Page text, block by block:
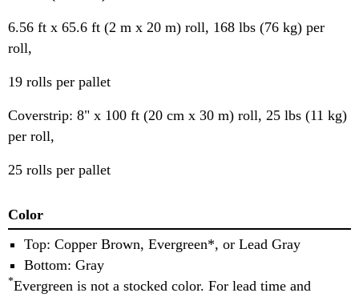
6.56 ft x 65.6 ft (2 m x 20 m) roll, 168 lbs (76 kg) per
roll,
19 rolls per pallet
Coverstrip: 8" x 100 ft (20 cm x 30 m) roll, 25 lbs (11 kg)
per roll,
25 rolls per pallet
Color
Top: Copper Brown, Evergreen*, or Lead Gray
Bottom: Gray
*Evergreen is not a stocked color. For lead time and